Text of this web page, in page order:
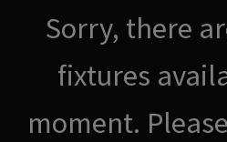
Sorry, there
fixtures
moment.